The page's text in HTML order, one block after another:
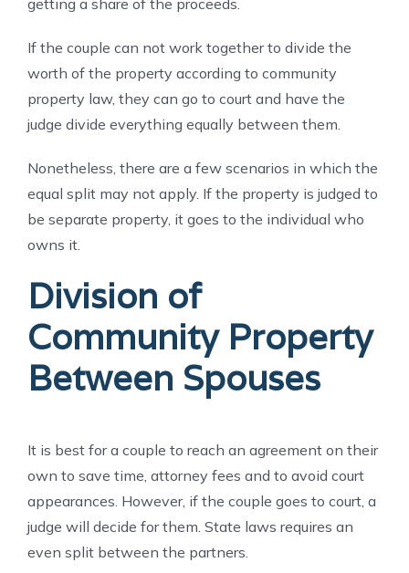
getting a share of the proceeds.
If the couple can not work together to divide the
worth of the property according to community
property law, they can go to court and have the
judge divide everything equally between them.
Nonetheless, there are a few scenarios in which the
equal split may not apply. If the property is judged to
be separate property, it goes to the individual who
owns it.
Division of
Community Property
Between Spouses
It is best for a couple to reach an agreement on their
own to save time, attorney fees and to avoid court
appearances. However, if the couple goes to court, a
judge will decide for them. State laws requires an
even split between the partners.